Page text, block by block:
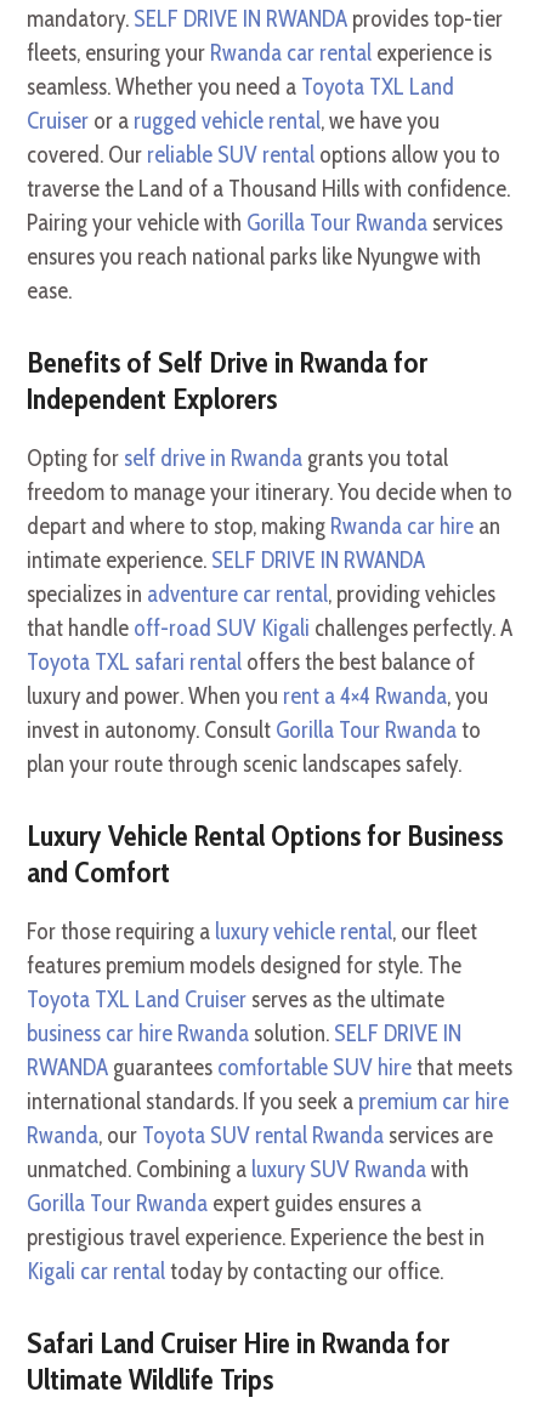
mandatory. SELF DRIVE IN RWANDA provides top-tier
fleets, ensuring your Rwanda car rental experience is
seamless. Whether you need a Toyota TXL Land
Cruiser or a rugged vehicle rental, we have you
covered. Our reliable SUV rental options allow you to
traverse the Land of a Thousand Hills with confidence.
Pairing your vehicle with Gorilla Tour Rwanda services
ensures you reach national parks like Nyungwe with
ease.
Benefits of Self Drive in Rwanda for
Independent Explorers
Opting for self drive in Rwanda grants you total
freedom to manage your itinerary. You decide when to
depart and where to stop, making Rwanda car hire an
intimate experience. SELF DRIVE IN RWANDA
specializes in adventure car rental, providing vehicles
that handle off-road SUV Kigali challenges perfectly. A
Toyota TXL safari rental offers the best balance of
luxury and power. When you rent a 4×4 Rwanda, you
invest in autonomy. Consult Gorilla Tour Rwandato
plan your route through scenic landscapes safely.
Luxury Vehicle Rental Options for Business
and Comfort
For those requiring a luxury vehicle rental, our fleet
features premium models designed for style. The
Toyota TXL Land Cruiser serves as the ultimate
business car hire Rwanda solution. SELF DRIVE IN
RWANDA guarantees comfortable SUV hirethat meets
international standards. If you seek a premium car hire
Rwanda, our Toyota SUV rental Rwanda services are
unmatched. Combining a luxury SUV Rwandawith
Gorilla Tour Rwanda expert guides ensures a
prestigious travel experience. Experience the best in
Kigali car rentaltoday by contacting our office.
Safari Land Cruiser Hire in Rwanda for
Ultimate Wildlife Trips